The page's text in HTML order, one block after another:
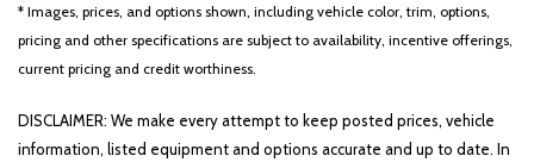
* Images, prices, and options shown, including vehicle color, trim, options,
pricing and other specifications are subject to availability, incentive offerings,
current pricing and credit worthiness.
DISCLAIMER: We make every attempt to keep posted prices, vehicle
information, listed equipment and options accurate and up to date. In